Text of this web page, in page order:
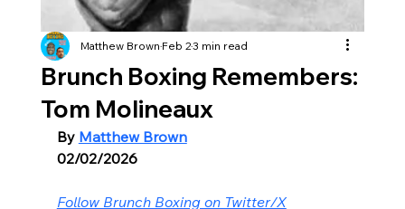
Brunch Boxing Remembers:
Tom Molineaux
Matthew BrownFeb 23 min read
By Matthew Brown
02/02/2026
Follow Brunch Boxing on Twitter/X